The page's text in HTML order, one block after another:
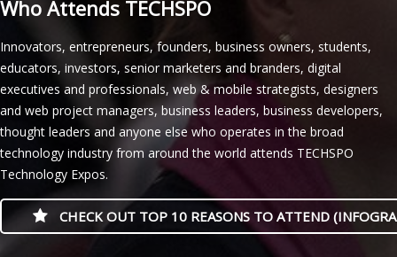
Who Attends TECHSPO
Innovators, entrepreneurs, founders, business owners, students,
educators, investors, senior marketers and branders, digital
executives and professionals, web & mobile strategists, designers
and web project managers, business leaders, business developers,
thought leaders and anyone else who operates in the broad
technology industry from around the world attends TECHSPO
Technology Expos.
CHECK OUT TOP 10 REASONS TO ATTEND